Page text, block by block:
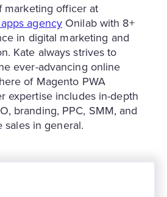
marketing officer at
agencyOnilab with 8+
in digital marketing and
Kate always strives to
ever-advancing online
of Magento PWA
expertise includes in-depth
branding, PPC, SMM, and
in general.